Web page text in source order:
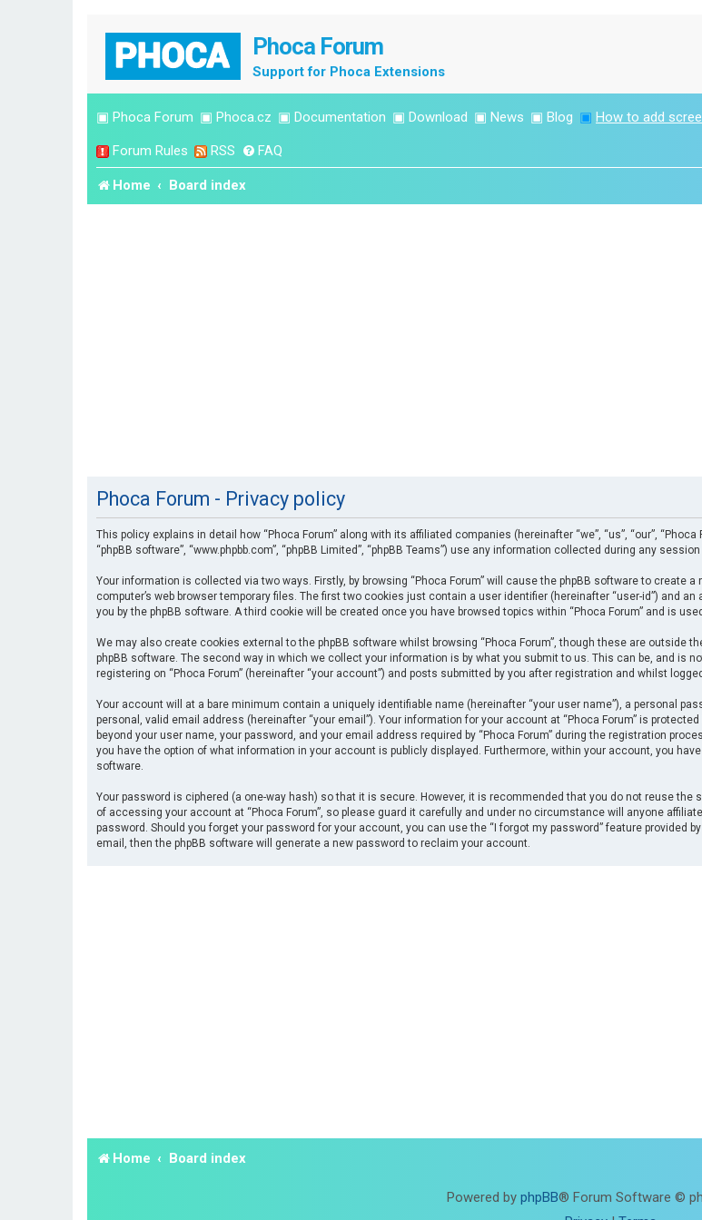
Phoca Forum
Support for Phoca Extensions
▣ Phoca Forum ▣ Phoca.cz ▣ Documentation ▣ Download ▣ News ▣ Blog ▣ How to add
Forum Rules RSS FAQ
Home Board index
Phoca Forum - Privacy policy
This policy explains in detail how “Phoca Forum” along with its affiliated companies (hereinafter “we”, “us”, “our”,
“phpBB software”, “www.phpbb.com”, “phpBB Limited”, “phpBB Teams”) use any information collected during any
Your information is collected via two ways. Firstly, by browsing “Phoca Forum” will cause the phpBB software to create
computer’s web browser temporary files. The first two cookies just contain a user identifier (hereinafter “user-id”) and
you by the phpBB software. A third cookie will be created once you have browsed topics within “Phoca Forum” and is
We may also create cookies external to the phpBB software whilst browsing “Phoca Forum”, though these are
phpBB software. The second way in which we collect your information is by what you submit to us. This can be, and is
registering on “Phoca Forum” (hereinafter “your account”) and posts submitted by you after registration and whilst
Your account will at a bare minimum contain a uniquely identifiable name (hereinafter “your user name”), a personal
personal, valid email address (hereinafter “your email”). Your information for your account at “Phoca Forum” is
beyond your user name, your password, and your email address required by “Phoca Forum” during the registration
you have the option of what information in your account is publicly displayed. Furthermore, within your account, you
software.
Your password is ciphered (a one-way hash) so that it is secure. However, it is recommended that you do not reuse
of accessing your account at “Phoca Forum”, so please guard it carefully and under no circumstance will anyone
password. Should you forget your password for your account, you can use the “I forgot my password” feature provided
email, then the phpBB software will generate a new password to reclaim your account.
Home Board index
Powered by phpBB® Forum Software ©